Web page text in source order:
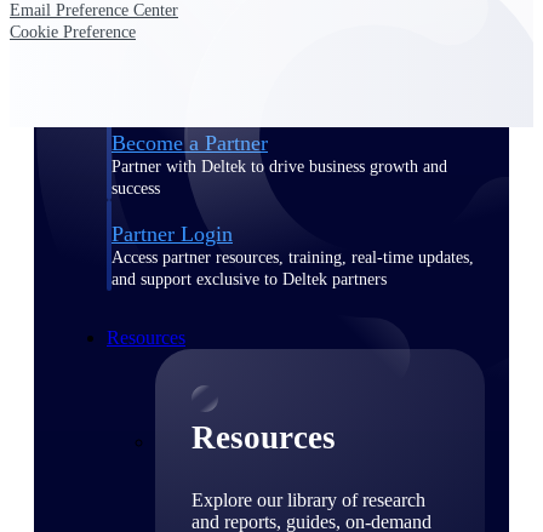
Find a Partner
Become a Partner
Partner with Deltek to drive business growth and
success
Partner Login
Access partner resources, training, real-time updates,
and support exclusive to Deltek partners
Resources
Resources
Explore our library of research
and reports, guides, on-demand
Email Preference Center
Cookie Preference